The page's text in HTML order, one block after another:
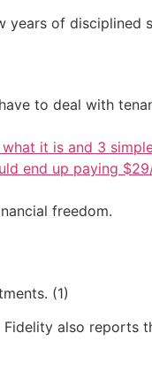
years of disciplined
to deal with
what it is and 3
end up paying
freedom.
(1)
Fidelity also reports